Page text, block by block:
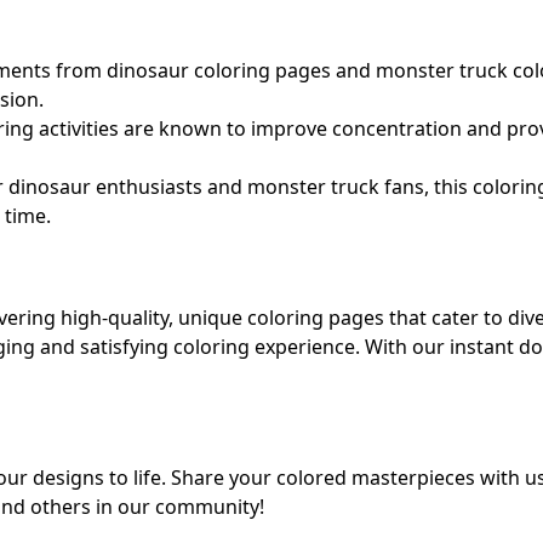
from dinosaur coloring pages and monster truck
activities are known to improve concentration and
enthusiasts and monster truck fans, this
time.
high-quality, unique coloring pages that cater to
and satisfying coloring experience. With our instant
designs to life. Share your colored masterpieces with
others in our community!